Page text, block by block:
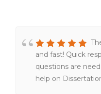
and fast! Quick
questions are
help on